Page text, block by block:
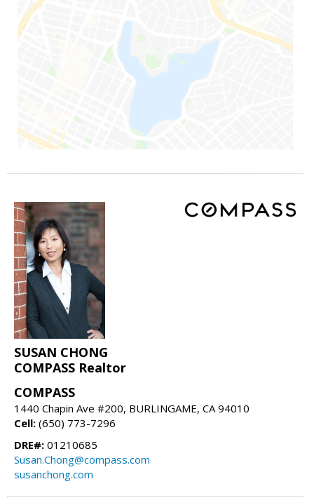
SUSAN CHONG
COMPASS Realtor
COMPASS
1440 Chapin Ave #200, BURLINGAME, CA 94010
Cell: (650) 773-7296
DRE#: 01210685
Susan.Chong@compass.com
susanchong.com